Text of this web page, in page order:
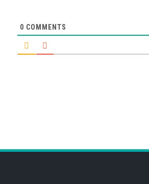
0 COMMENTS